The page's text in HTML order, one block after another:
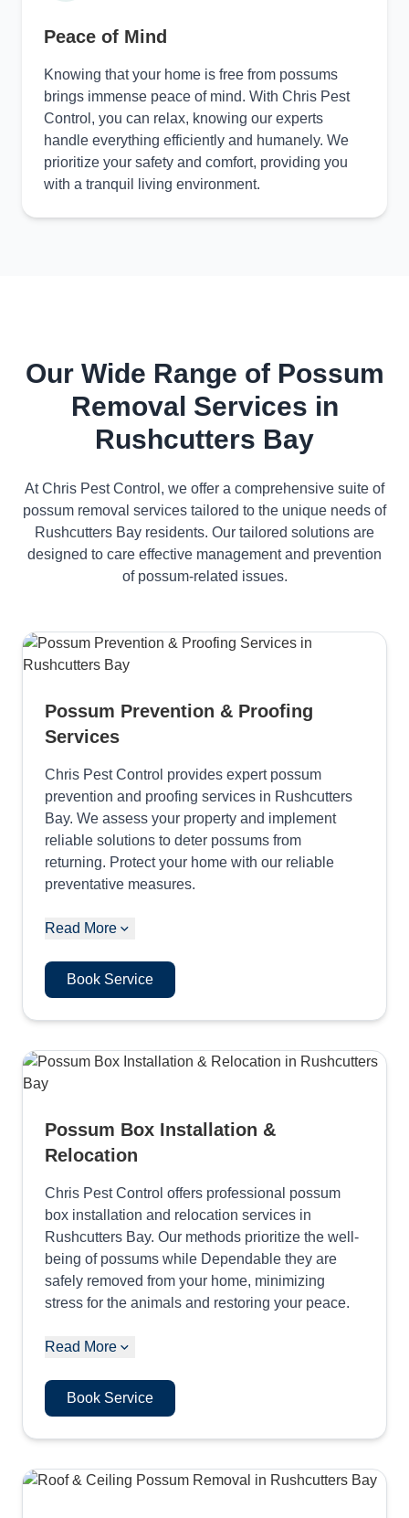
Peace of Mind
Knowing that your home is free from possums
brings immense peace of mind. With Chris Pest
Control, you can relax, knowing our experts
handle everything efficiently and humanely. We
prioritize your safety and comfort, providing you
with a tranquil living environment.
Our Wide Range of Possum
Removal Services in
Rushcutters Bay
At Chris Pest Control, we offer a comprehensive suite of
possum removal services tailored to the unique needs of
Rushcutters Bay residents. Our tailored solutions are
designed to care effective management and prevention
of possum-related issues.
Possum Prevention & Proofing
Services
Chris Pest Control provides expert possum
prevention and proofing services in Rushcutters
Bay. We assess your property and implement
reliable solutions to deter possums from
returning. Protect your home with our reliable
preventative measures.
Read More
Book Service
Possum Box Installation &
Relocation
Chris Pest Control offers professional possum
box installation and relocation services in
Rushcutters Bay. Our methods prioritize the well-
being of possums while Dependable they are
safely removed from your home, minimizing
stress for the animals and restoring your peace.
Read More
Book Service